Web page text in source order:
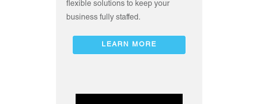
flexible solutions to keep your
business fully staffed.
LEARN MORE